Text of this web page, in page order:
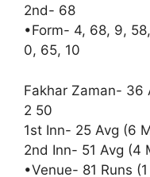
2nd- 68
•Form- 4, 68, 9,
0, 65, 10
Fakhar Zaman- 36
2 50
1st Inn- 25 Avg (6
2nd Inn- 51 Avg (4
•Venue- 81 Runs